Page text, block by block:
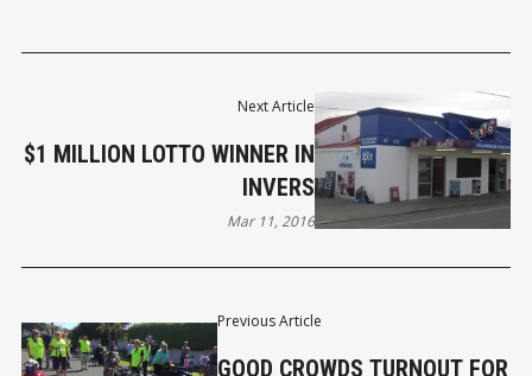
Previous Article
GOOD CROWDS TURNOUT FOR
Next Article
$1 MILLION LOTTO WINNER IN
INVERS
Mar 11, 2016